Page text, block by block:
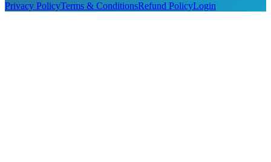
Privacy PolicyTerms & ConditionsRefund PolicyLogin